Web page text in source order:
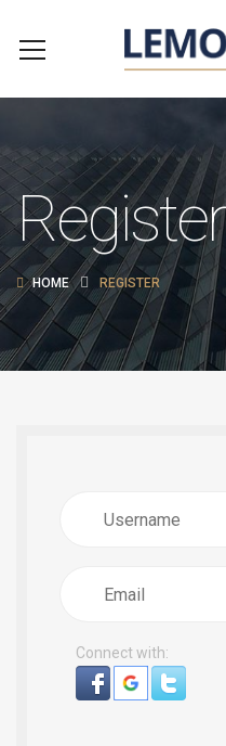
Register
HOME REGISTER
Connect with: